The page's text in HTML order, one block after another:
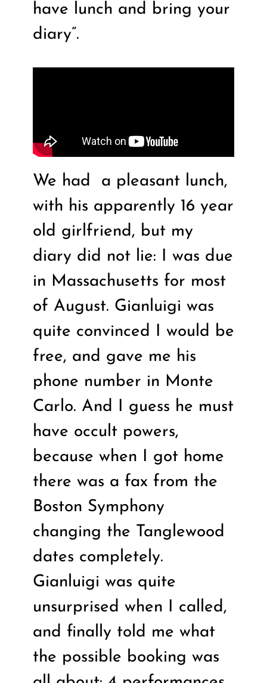
have lunch and bring your
diary”.
We had
a pleasant lunch,
with his apparently 16 year
old girlfriend, but my
diary did not lie: I was due
in Massachusetts for most
of August. Gianluigi was
quite convinced I would be
free, and gave me his
phone number in Monte
Carlo. And I guess he must
have occult powers,
because when I got home
there was a fax from the
Boston Symphony
changing the Tanglewood
dates completely.
Gianluigi was quite
unsurprised when I called,
and finally told me what
the possible booking was